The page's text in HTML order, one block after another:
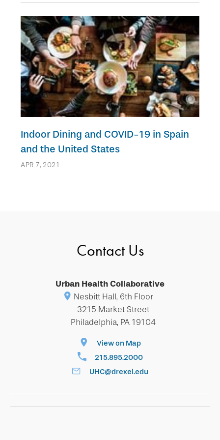
Indoor Dining and COVID-19 in Spain
and the United States
APR 7, 2021
Contact Us
Urban Health Collaborative
Nesbitt Hall, 6th Floor
3215 Market Street
Philadelphia, PA 19104
View on Map
215.895.2000
UHC@drexel.edu